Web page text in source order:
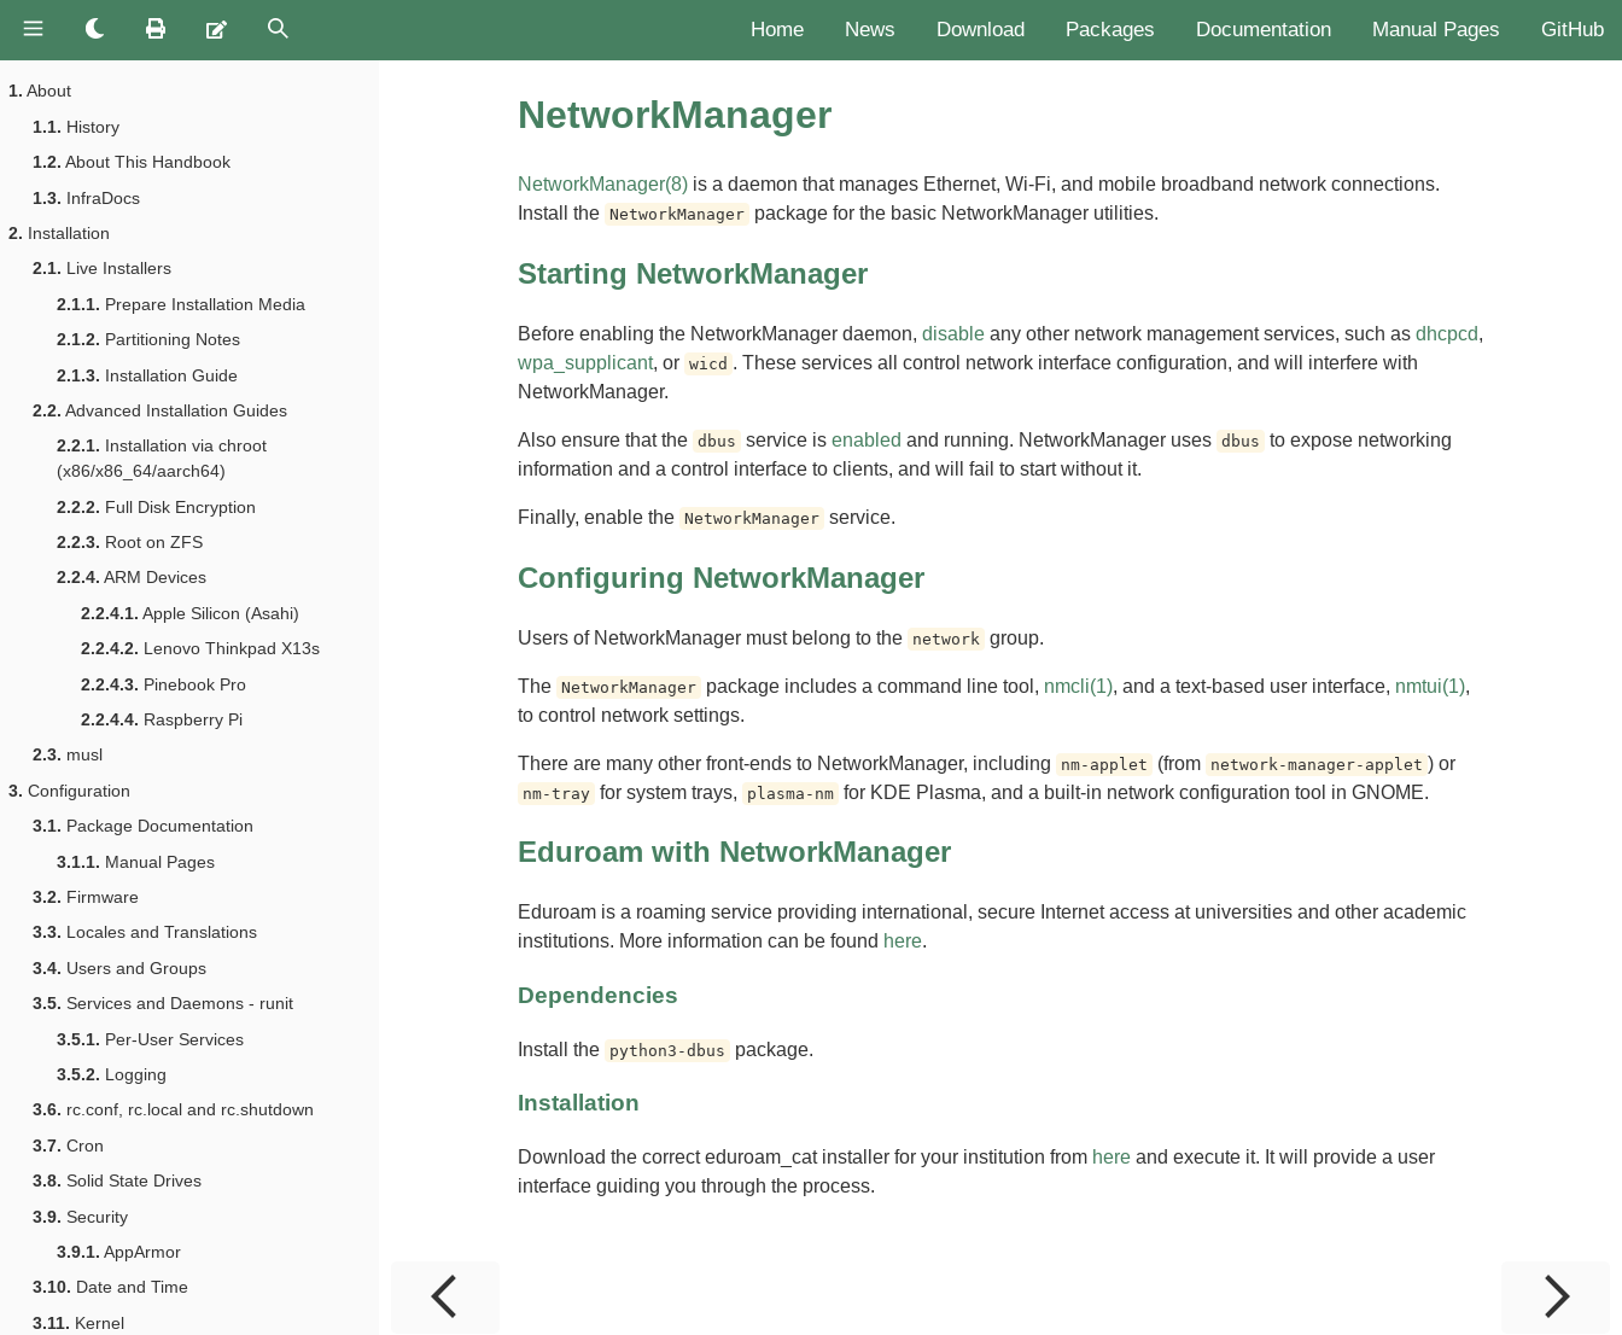
Home News Download Packages Documentation Manual Pages GitHub
1. About
1.1. History
1.2. About This Handbook
1.3. InfraDocs
2. Installation
2.1. Live Installers
2.1.1. Prepare Installation Media
2.1.2. Partitioning Notes
2.1.3. Installation Guide
2.2. Advanced Installation Guides
2.2.1. Installation via chroot
(x86/x86_64/aarch64)
2.2.2. Full Disk Encryption
2.2.3. Root on ZFS
2.2.4. ARM Devices
2.2.4.1. Apple Silicon (Asahi)
2.2.4.2. Lenovo Thinkpad X13s
2.2.4.3. Pinebook Pro
2.2.4.4. Raspberry Pi
2.3. musl
3. Configuration
3.1. Package Documentation
3.1.1. Manual Pages
3.2. Firmware
3.3. Locales and Translations
3.4. Users and Groups
3.5. Services and Daemons - runit
3.5.1. Per-User Services
3.5.2. Logging
3.6. rc.conf, rc.local and rc.shutdown
3.7. Cron
3.8. Solid State Drives
3.9. Security
3.9.1. AppArmor
3.10. Date and Time
3.11. Kernel
NetworkManager
NetworkManager(8) is a daemon that manages Ethernet, Wi-Fi, and mobile broadband network connections.
Install the NetworkManager package for the basic NetworkManager utilities.
Starting NetworkManager
Before enabling the NetworkManager daemon, disable any other network management services, such as dhcpcd,
wpa_supplicant, or wicd . These services all control network interface configuration, and will interfere with
NetworkManager.
Also ensure that the dbus service is enabled and running. NetworkManager uses dbus to expose networking
information and a control interface to clients, and will fail to start without it.
Finally, enable the NetworkManager service.
Configuring NetworkManager
Users of NetworkManager must belong to the network group.
The NetworkManager package includes a command line tool, nmcli(1), and a text-based user interface, nmtui(1),
to control network settings.
There are many other front-ends to NetworkManager, including nm-applet (from network-manager-applet ) or
nm-tray for system trays, plasma-nm for KDE Plasma, and a built-in network configuration tool in GNOME.
Eduroam with NetworkManager
Eduroam is a roaming service providing international, secure Internet access at universities and other academic
institutions. More information can be found here.
Dependencies
Install the python3-dbus package.
Installation
Download the correct eduroam_cat installer for your institution from here and execute it. It will provide a user
interface guiding you through the process.